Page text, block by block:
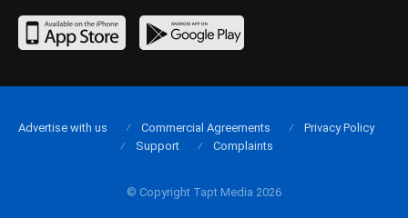
© Copyright Tapt Media 2026
Advertise with us Commercial Agreements
Privacy Policy
Support
Complaints